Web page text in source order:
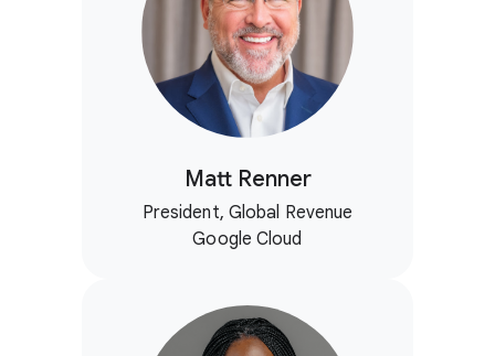
Matt Renner
President, Global Revenue
Google Cloud